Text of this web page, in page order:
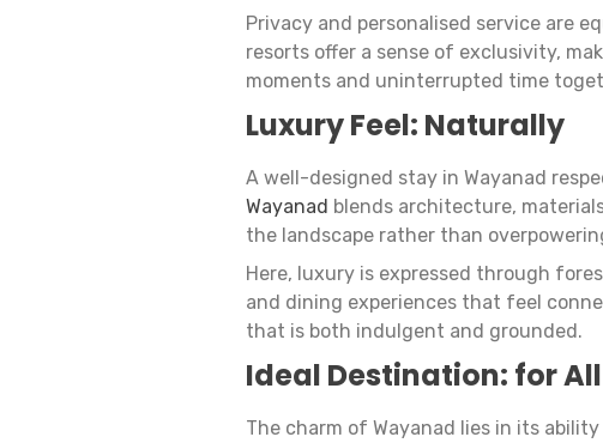
Privacy and personalised service are
resorts offer a sense of exclusivity,
moments and uninterrupted time
Luxury Feel: Naturally
A well-designed stay in Wayanad
Wayanad blends architecture,
the landscape rather than
Here, luxury is expressed through
and dining experiences that feel
that is both indulgent and grounded.
Ideal Destination: for
The charm of Wayanad lies in its